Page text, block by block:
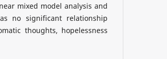
mixed model analysis and
no significant relationship
thoughts, hopelessness